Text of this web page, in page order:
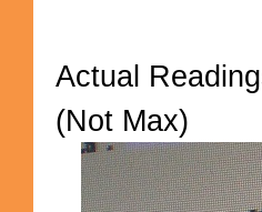
Actual
(Not Max)